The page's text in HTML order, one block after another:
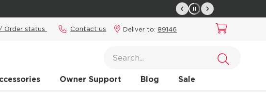
Order status Contact us Deliver to: 89146
Owner Support Blog Sale